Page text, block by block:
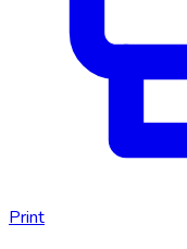
Print